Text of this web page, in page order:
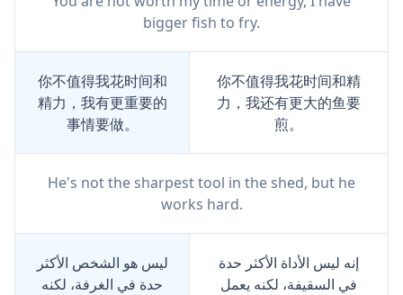
bigger fish to fry.
你不值得我花时间和
精力，我有更重要的
事情要做。
你不值得我花时间和精
力，我还有更大的鱼要
煎。
He's not the sharpest tool in the shed, but he
works hard.
ليس هو الشخص الأكثر
حدة في الغرفة، لكنه
إنه ليس الأداة الأكثر حدة
في السقيفة، لكنه يعمل